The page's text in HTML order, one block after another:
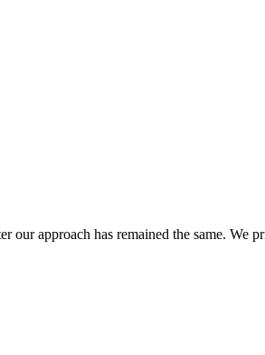
approach has remained the same. We